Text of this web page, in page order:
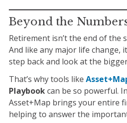
Beyond the
Retirement isn’t the end of the
And like any major life change,
step back and look at the
That’s why tools like
Playbookcan be so powerful.
Asset+Map brings your entire
helping to answer the